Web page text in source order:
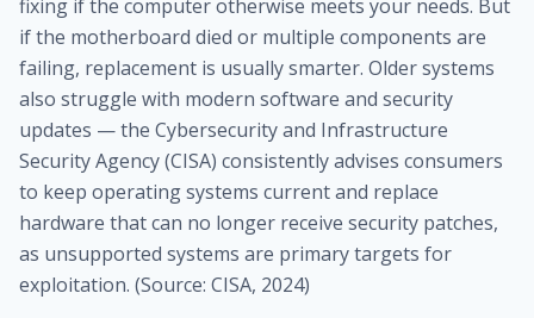
fixing if the computer otherwise meets your needs. But
if the motherboard died or multiple components are
failing, replacement is usually smarter. Older systems
also struggle with modern software and security
updates — the Cybersecurity and Infrastructure
Security Agency (CISA) consistently advises consumers
to keep operating systems current and replace
hardware that can no longer receive security patches,
as unsupported systems are primary targets for
exploitation. (Source: CISA, 2024)